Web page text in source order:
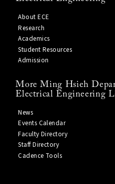
About ECE
Research
Academics
Student Resources
Admission
More Ming Hsieh
Electrical Engineering
News
Events Calendar
Faculty Directory
Staff Directory
Cadence Tools